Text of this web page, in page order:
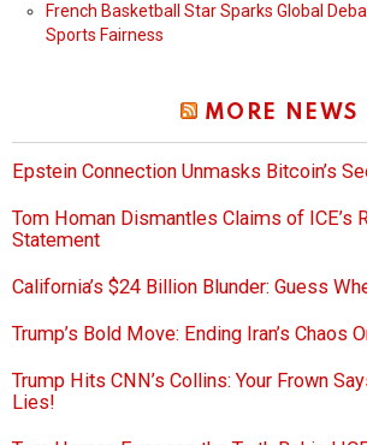
French Basketball Star Sparks Global
Sports Fairness
MORE NEWS
Epstein Connection Unmasks Bitcoin’s
Tom Homan Dismantles Claims of ICE’s
Statement
California’s $24 Billion Blunder: Guess
Trump’s Bold Move: Ending Iran’s Chaos
Trump Hits CNN’s Collins: Your Frown
Lies!